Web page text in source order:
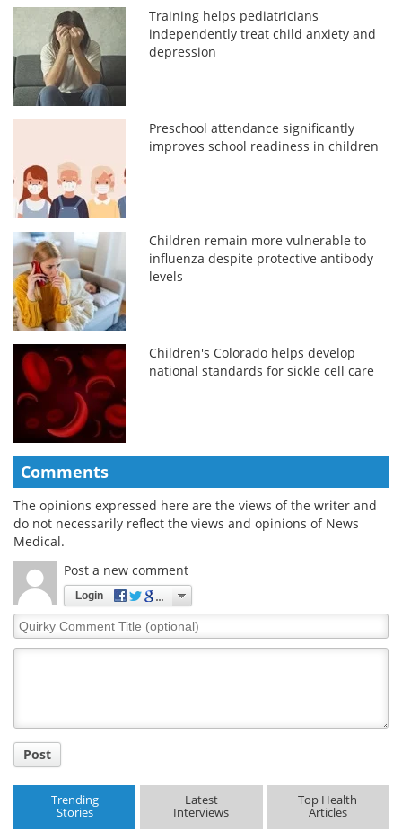
Training helps pediatricians
independently treat child anxiety and
depression
Preschool attendance significantly
improves school readiness in children
Children remain more vulnerable to
influenza despite protective antibody
levels
Children's Colorado helps develop
national standards for sickle cell care
Comments
The opinions expressed here are the views of the writer and
do not necessarily reflect the views and opinions of News
Medical.
Post a new comment
Login
Quirky
Comment
Post
Trending
Stories
Latest
Interviews
Top Health
Articles